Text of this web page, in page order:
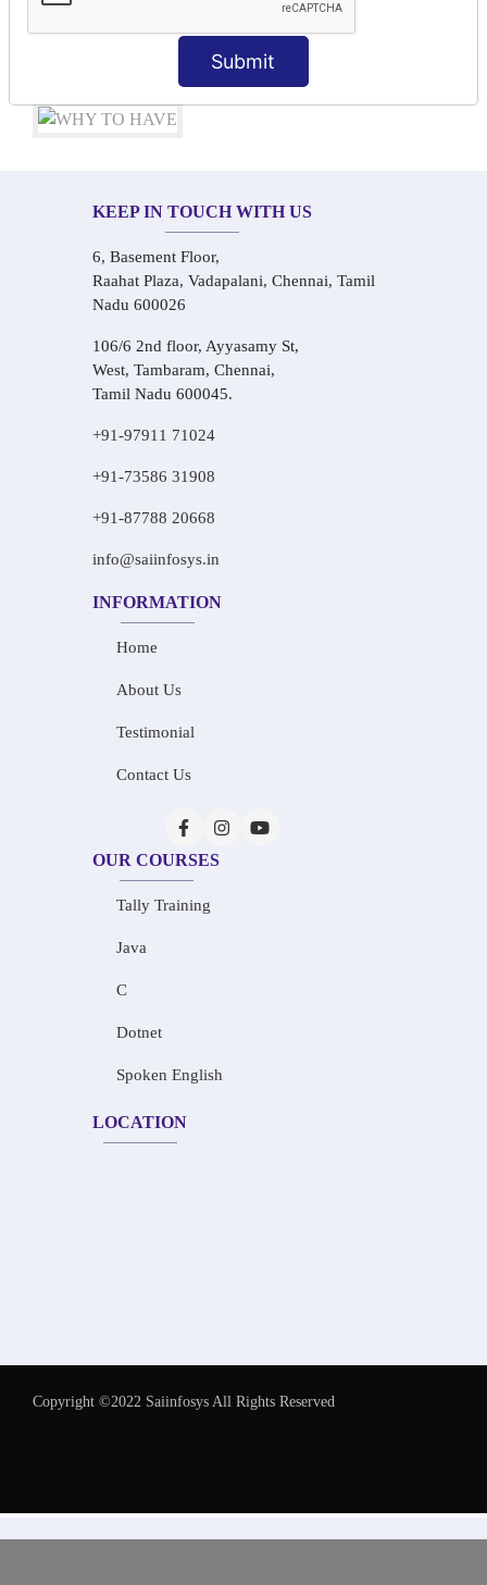
Submit
Audio-Visual Based Smart Learning
One-on-One Personalized Speaking Training
Real-Life Hindi Conversation Practice
KEEP IN TOUCH WITH US
6, Basement Floor,
Raahat Plaza, Vadapalani, Chennai, Tamil
Nadu 600026
106/6 2nd floor, Ayyasamy St,
West, Tambaram, Chennai,
Tamil Nadu 600045.
+91-97911 71024
+91-73586 31908
+91-87788 20668
info@saiinfosys.in
INFORMATION
Home
About Us
Testimonial
Contact Us
OUR COURSES
Tally Training
Java
C
Dotnet
Spoken English
LOCATION
Copyright ©2022 Saiinfosys All Rights Reserved